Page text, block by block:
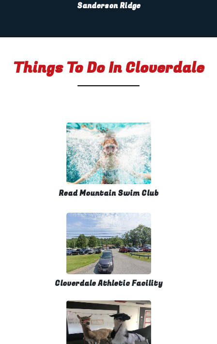
Sanderson Ridge
Things To Do In Cloverdale
Read Mountain Swim Club
Cloverdale Athletic Facility